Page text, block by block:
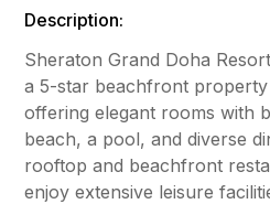
Description:
Sheraton Grand Doha
a 5-star beachfront property
offering elegant rooms with
beach, a pool, and diverse
rooftop and beachfront
enjoy extensive leisure